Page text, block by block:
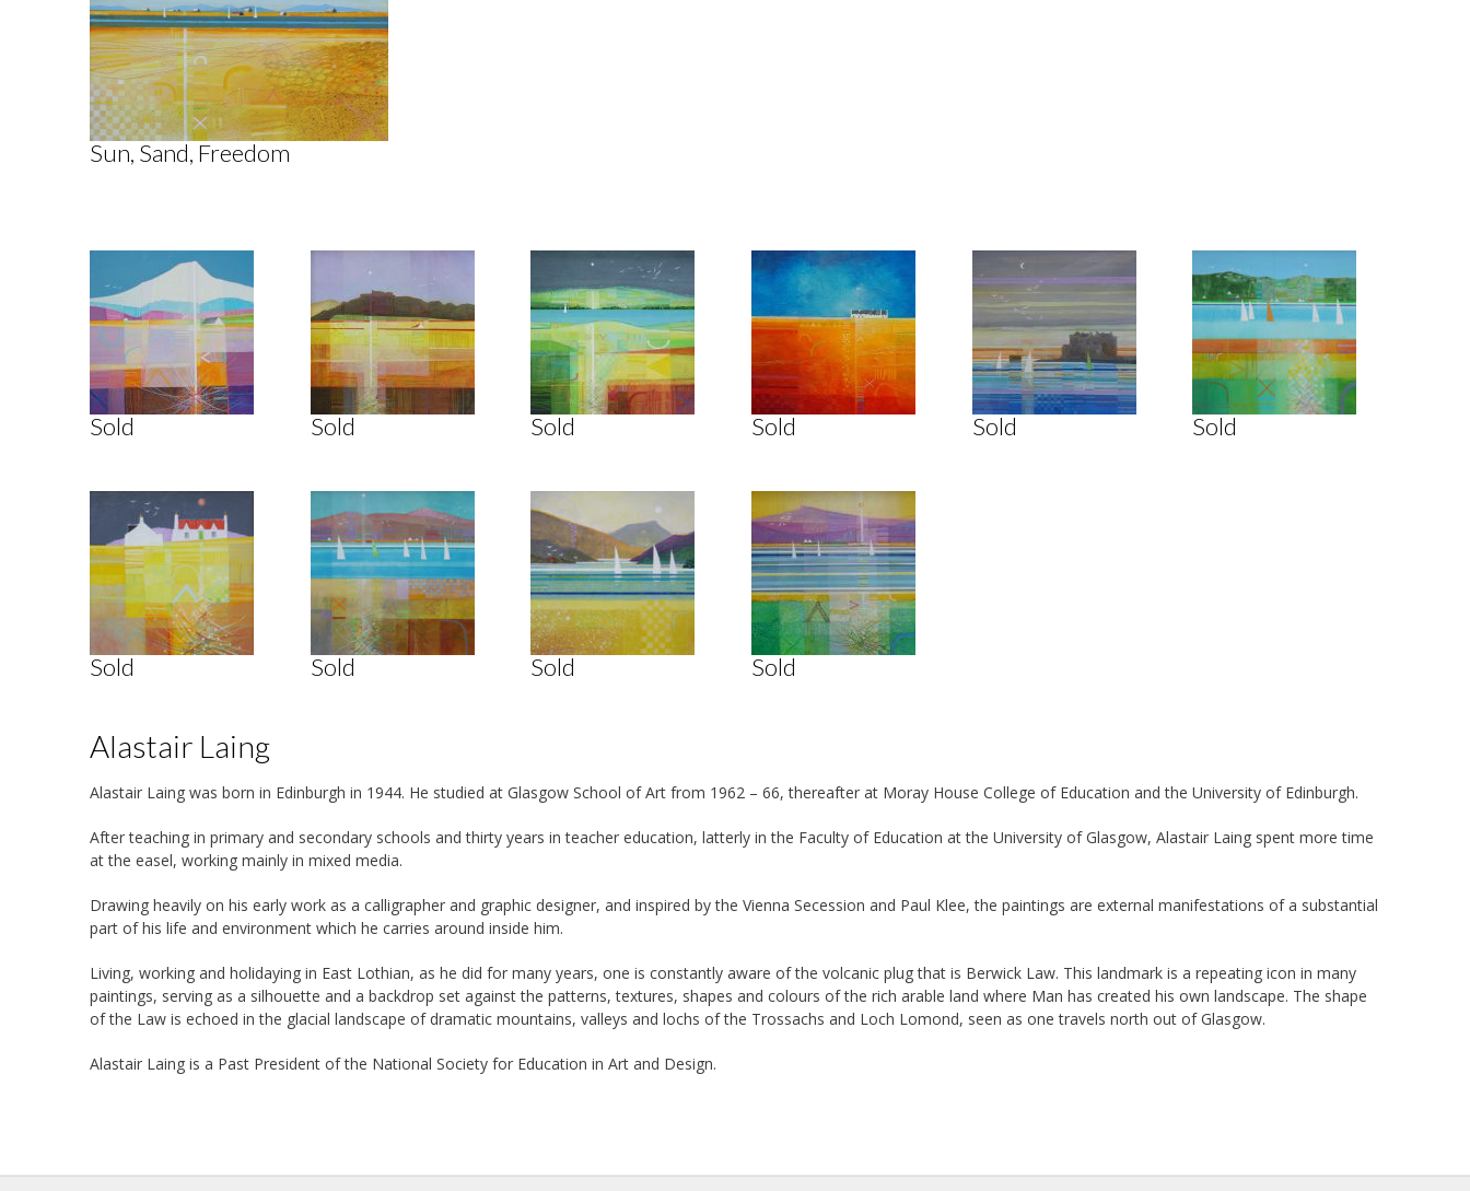
Sun, Sand, Freedom
Sold Sold Sold Sold Sold Sold
Sold Sold Sold Sold
Alastair Laing
Alastair Laing was born in Edinburgh in 1944. He studied at Glasgow School of Art from 1962 – 66, thereafter at Moray House College of Education and the University of Edinburgh.
After teaching in primary and secondary schools and thirty years in teacher education, latterly in the Faculty of Education at the University of Glasgow, Alastair Laing spent more time
at the easel, working mainly in mixed media.
Drawing heavily on his early work as a calligrapher and graphic designer, and inspired by the Vienna Secession and Paul Klee, the paintings are external manifestations of a substantial
part of his life and environment which he carries around inside him.
Living, working and holidaying in East Lothian, as he did for many years, one is constantly aware of the volcanic plug that is Berwick Law. This landmark is a repeating icon in many
paintings, serving as a silhouette and a backdrop set against the patterns, textures, shapes and colours of the rich arable land where Man has created his own landscape. The shape
of the Law is echoed in the glacial landscape of dramatic mountains, valleys and lochs of the Trossachs and Loch Lomond, seen as one travels north out of Glasgow.
Alastair Laing is a Past President of the National Society for Education in Art and Design.